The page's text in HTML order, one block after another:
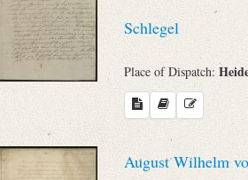
Schlegel
Place of Dispatch:
August Wilhelm